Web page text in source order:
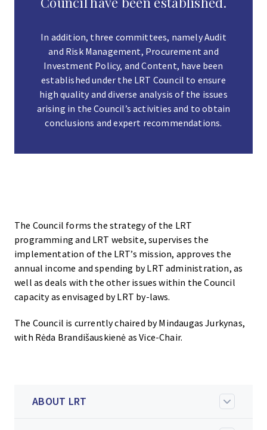
In addition, three committees, namely Audit
and Risk Management, Procurement and
Investment Policy, and Content, have been
established under the LRT Council to ensure
high quality and diverse analysis of the issues
arising in the Council’s activities and to obtain
conclusions and expert recommendations.
The Council forms the strategy of the LRT
programming and LRT website, supervises the
implementation of the LRT’s mission, approves the
annual income and spending by LRT administration, as
well as deals with the other issues within the Council
capacity as envisaged by LRT by-laws.
The Council is currently chaired by Mindaugas Jurkynas,
with Rėda Brandišauskienė as Vice-Chair.
ABOUT LRT